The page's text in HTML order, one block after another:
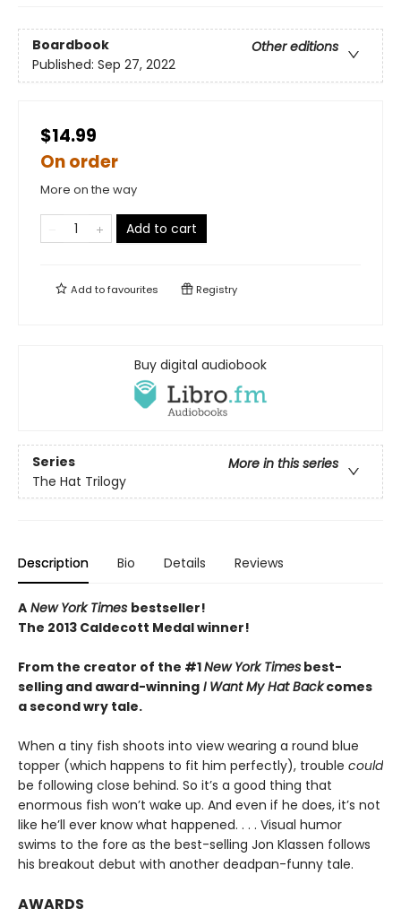
Boardbook
Other editions
Published: Sep 27, 2022
$14.99
On order
More on the way
Add to cart
Add tofavourites Registry
Buy digital audiobook
Series
More in this series
The Hat Trilogy
Description Bio Details Reviews
A New York Times bestseller!
The 2013 Caldecott Medal winner!
From the creator of the #1New York Times best-
selling and award-winning I Want My Hat Backcomes
a second wry tale.
When a tiny fish shoots into view wearing a round blue
topper (which happens to fit him perfectly), trouble could
be following close behind. So it’s a good thing that
enormous fish won’t wake up. And even if he does, it’s not
like he’ll ever know what happened. . . . Visual humor
swims to the fore as the best-selling Jon Klassen follows
his breakout debut with another deadpan-funny tale.
AWARDS